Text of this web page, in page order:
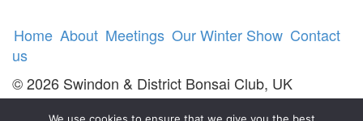
Home About Meetings Our Winter Show Contact
us
© 2026 Swindon & District Bonsai Club, UK